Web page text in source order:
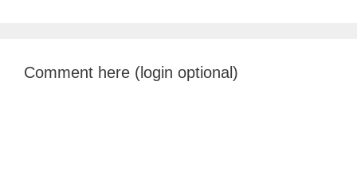
Comment here (login optional)